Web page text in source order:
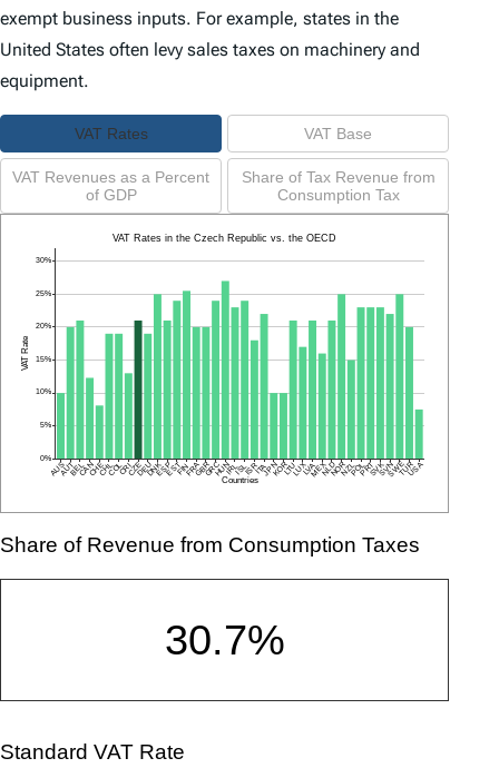
exempt business inputs. For example, states in the
United States often levy sales taxes on machinery and
equipment.